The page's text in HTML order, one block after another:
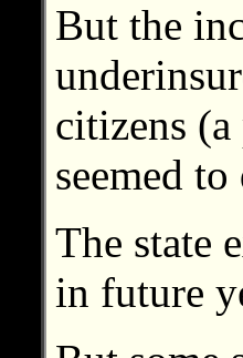
But the
citizens
seemed
The state
in future